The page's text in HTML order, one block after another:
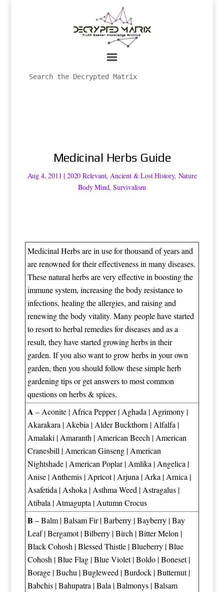
Medicinal Herbs Guide
Aug 4, 2011 | 2020 Relevant,Ancient & Lost History, Nature
Body Mind, Survivalism
Medicinal Herbs are in use for thousand of years and
are renowned for their effectiveness in many diseases.
These natural herbs are very effective in boosting the
immune system, increasing the body resistance to
infections, healing the allergies, and raising and
renewing the body vitality. Many people have started
to resort to herbal remedies for diseases and as a
result, they have started growing herbs in their
garden. If you also want to grow herbs in your own
garden, then you should follow thesesimple herb
gardening tipsor get answers to mostcommon
questions on herbs & spices.
A – Aconite| Africa Pepper| Aghada | Agrimony|
Akarakara | Akebia | Alder Buckthorn | Alfalfa |
Amalaki | Amaranth | American Beech | American
Cranesbill | American Ginseng| American
Nightshade| American Poplar| Amlika | Angelica |
Anise| Anthemis| Apricot| Arjuna | Arka | Arnica |
Asafetida | Ashoka | Asthma Weed | Astragalus|
Atibala | Atmagupta | Autumn Crocus
B –Balm|Balsam Fir|Barberry|Bayberry|Bay
Leaf|Bergamot|Bilberry|Birch |Bitter Melon |
Black Cohosh |Blessed Thistle|Blueberry|Blue
Cohosh |Blue Flag|Blue Violet|Boldo|Boneset|
Borage|Buchu |Bugleweed |Burdock|Butternut|
Babchis|Bahupatra |Bala |Balmonys|Balsam